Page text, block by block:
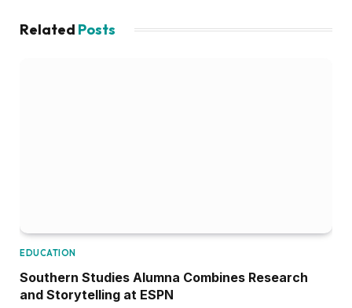
Related Posts
EDUCATION
Southern Studies Alumna Combines Research
and Storytelling at ESPN